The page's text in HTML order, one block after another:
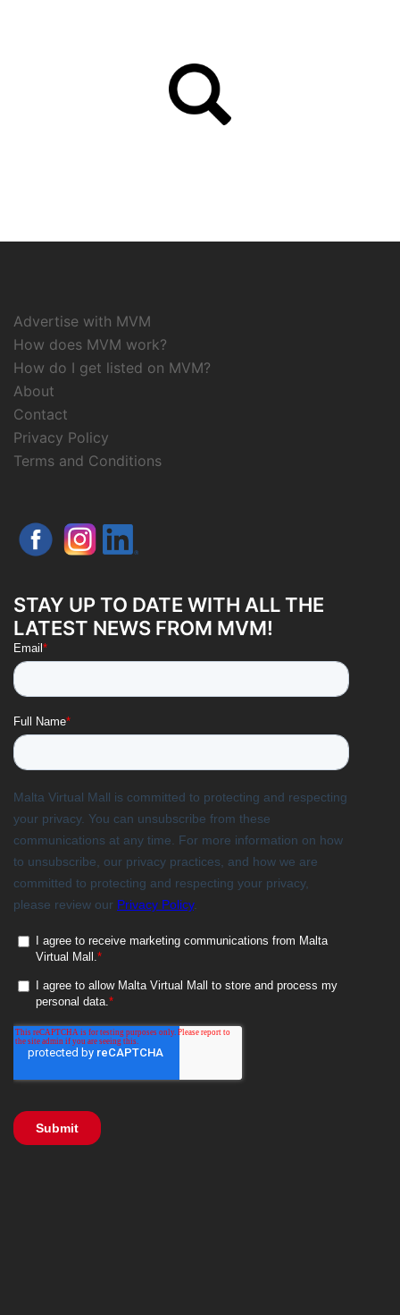
Advertise with MVM
How does MVM work?
How do I get listed on MVM?
About
Contact
Privacy Policy
Terms and Conditions
STAY UP TO DATE WITH ALL THE
LATEST NEWS FROM MVM!